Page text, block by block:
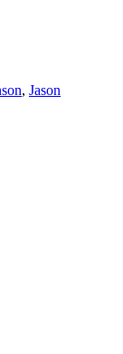
, Jason